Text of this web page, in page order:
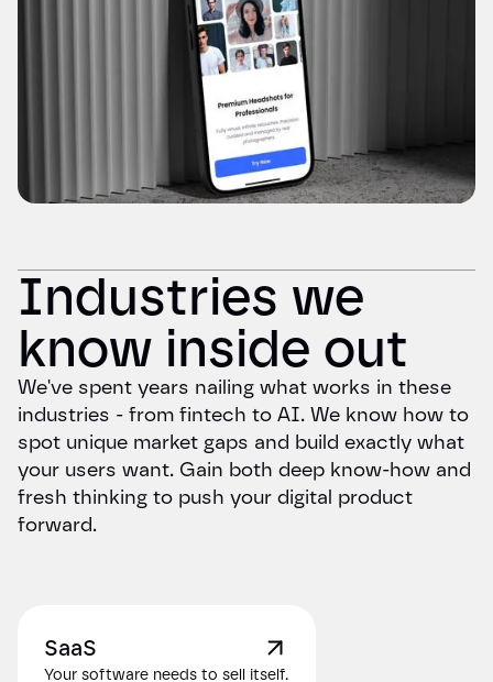
Industries we
know inside out
We've spent years nailing what works in these
industries - from fintech to AI. We know how to
spot unique market gaps and build exactly what
your users want. Gain both deep know-how and
fresh thinking to push your digital product
forward.
SaaS
Your software needs to sell itself.